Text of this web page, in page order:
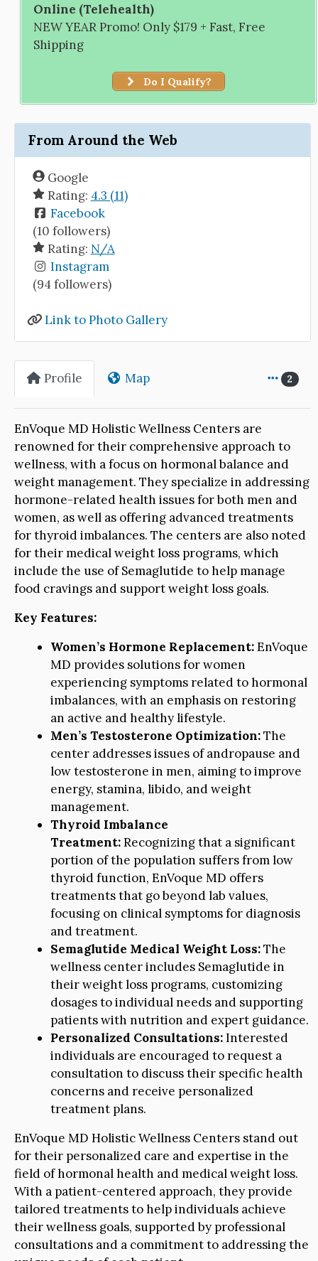
Online (Telehealth)
NEW YEAR Promo! Only $179 + Fast, Free
Shipping
Do I Qualify?
From Around the Web
Google
Rating: 4.3 (11)
Facebook
(10 followers)
Rating: N/A
Instagram
(94 followers)
Link to Photo Gallery
Profile Map 2
EnVoque MD Holistic Wellness Centers are
renowned for their comprehensive approach to
wellness, with a focus on hormonal balance and
weight management. They specialize in addressing
hormone-related health issues for both men and
women, as well as offering advanced treatments
for thyroid imbalances. The centers are also noted
for their medical weight loss programs, which
include the use of Semaglutide to help manage
food cravings and support weight loss goals.
Key Features:
Women’s Hormone Replacement:EnVoque
MD provides solutions for women
experiencing symptoms related to hormonal
imbalances, with an emphasis on restoring
an active and healthy lifestyle.
Men’s Testosterone Optimization:The
center addresses issues of andropause and
low testosterone in men, aiming to improve
energy, stamina, libido, and weight
management.
Thyroid Imbalance
Treatment:Recognizing that a significant
portion of the population suffers from low
thyroid function, EnVoque MD offers
treatments that go beyond lab values,
focusing on clinical symptoms for diagnosis
and treatment.
Semaglutide Medical Weight Loss:The
wellness center includes Semaglutide in
their weight loss programs, customizing
dosages to individual needs and supporting
patients with nutrition and expert guidance.
Personalized Consultations:Interested
individuals are encouraged to request a
consultation to discuss their specific health
concerns and receive personalized
treatment plans.
EnVoque MD Holistic Wellness Centers stand out
for their personalized care and expertise in the
field of hormonal health and medical weight loss.
With a patient-centered approach, they provide
tailored treatments to help individuals achieve
their wellness goals, supported by professional
consultations and a commitment to addressing the